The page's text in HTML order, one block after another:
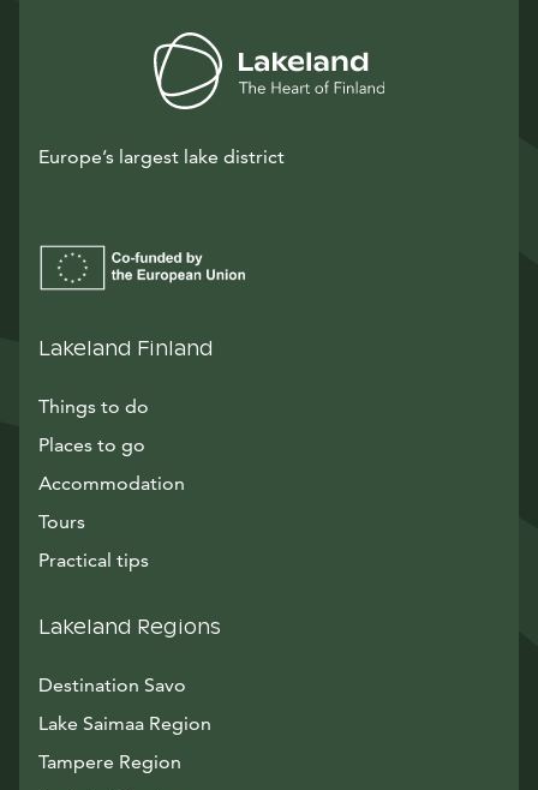
Europe’s largest lake district
Lakeland Finland
Things to do
Places to go
Accommodation
Tours
Practical tips
Lakeland Regions
Destination Savo
Lake Saimaa Region
Tampere Region